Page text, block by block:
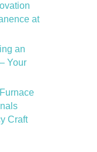
at
an
Your
Craft